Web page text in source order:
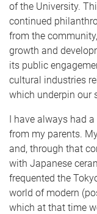
of the University.
continued
from the
growth and
its public
cultural industries
which underpin our
I have always had
from my parents.
and, through that
with Japanese
frequented the
world of modern
which at that time